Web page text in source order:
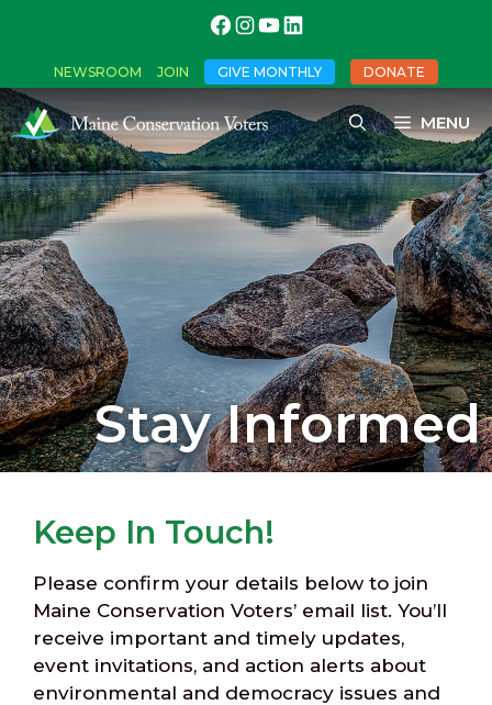
NEWSROOM JOIN GIVE MONTHLY DONATE
MENU
Stay Informed
Keep In Touch!
Please confirm your details below to join
Maine Conservation Voters’ email list. You’ll
receive important and timely updates,
event invitations, and action alerts about
environmental and democracy issues and